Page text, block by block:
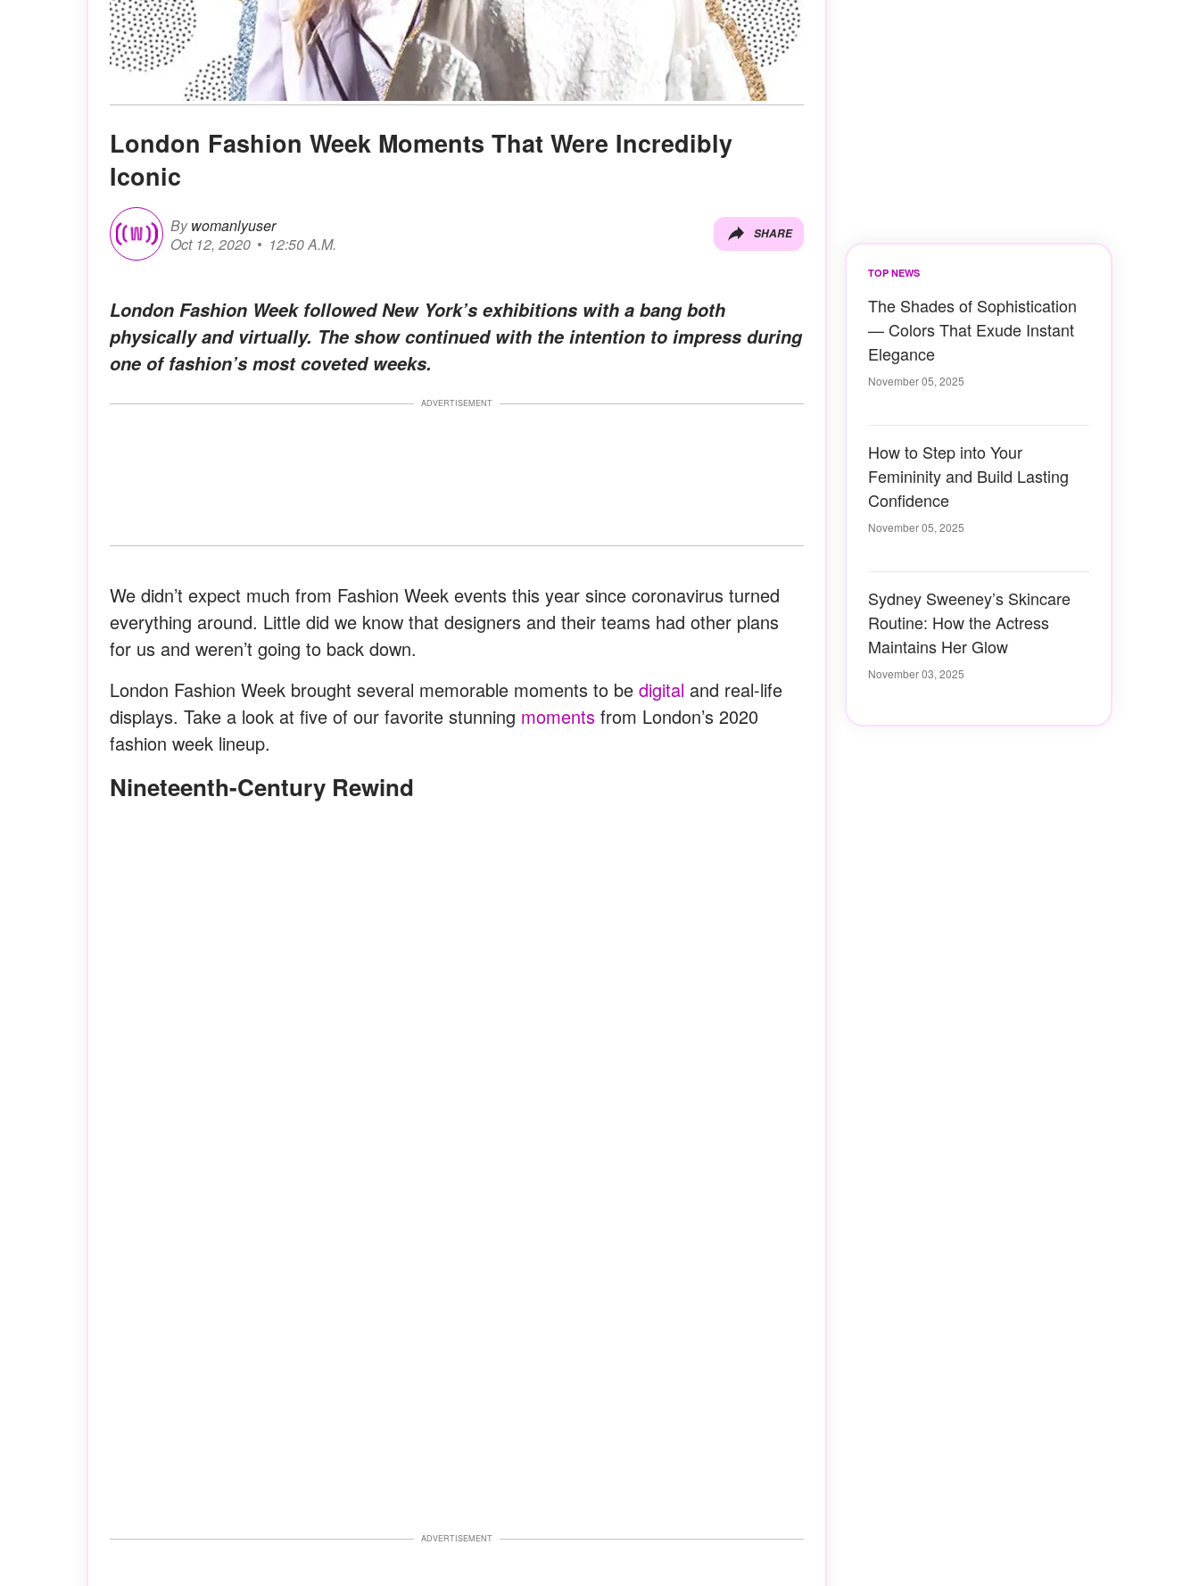
London Fashion Week Moments That Were Incredibly
Iconic
By womanlyuser
Oct 12, 2020
12:50 A.M.
SHARE
London Fashion Week followed New York’s exhibitions with a bang both
physically and virtually. The show continued with the intention to impress during
one of fashion’s most coveted weeks.
ADVERTISEMENT
We didn’t expect much from Fashion Week events this year since coronavirus turned
everything around. Little did we know that designers and their teams had other plans
for us and weren’t going to back down.
London Fashion Week brought several memorable moments to be digital and real-life
displays. Take a look at five of our favorite stunning moments from London’s 2020
fashion week lineup.
Nineteenth-Century Rewind
ADVERTISEMENT
TOP NEWS
The Shades of Sophistication
— Colors That Exude Instant
Elegance
November 05, 2025
How to Step into Your
Femininity and Build Lasting
Confidence
November 05, 2025
Sydney Sweeney’s Skincare
Routine: How the Actress
Maintains Her Glow
November 03, 2025